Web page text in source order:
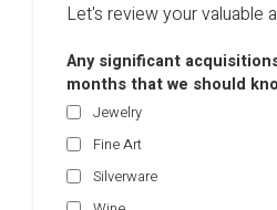
Let's review your valuable
Any significant
months that we should
Jewelry
Fine Art
Silverware